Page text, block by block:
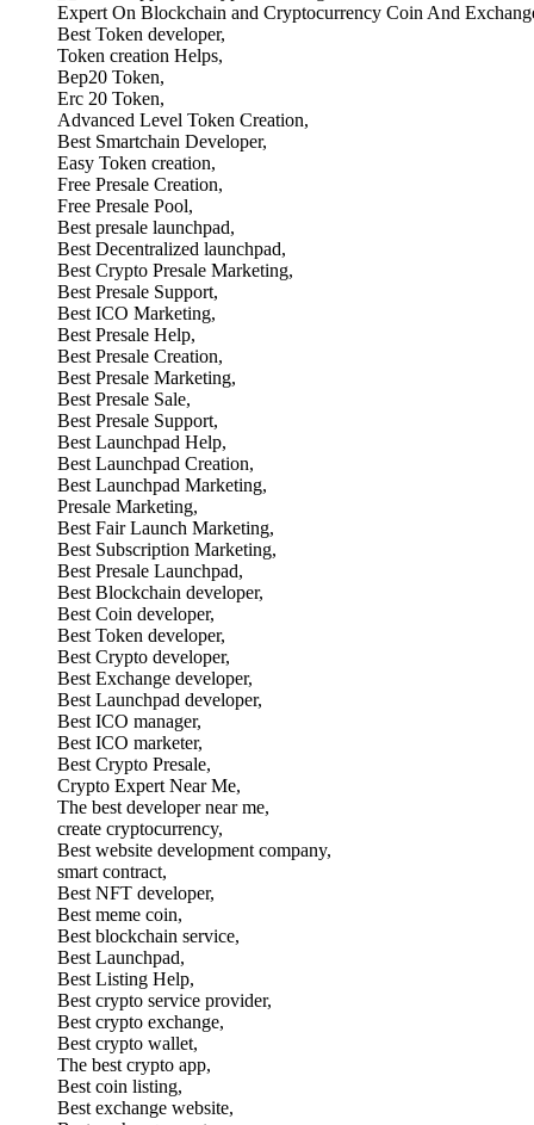
Expert On Blockchain and Cryptocurrency Coin And
Best Token developer,
Token creation Helps,
Bep20 Token,
Erc 20 Token,
Advanced Level Token Creation,
Best Smartchain Developer,
Easy Token creation,
Free Presale Creation,
Free Presale Pool,
Best presale launchpad,
Best Decentralized launchpad,
Best Crypto Presale Marketing,
Best Presale Support,
Best ICO Marketing,
Best Presale Help,
Best Presale Creation,
Best Presale Marketing,
Best Presale Sale,
Best Presale Support,
Best Launchpad Help,
Best Launchpad Creation,
Best Launchpad Marketing,
Presale Marketing,
Best Fair Launch Marketing,
Best Subscription Marketing,
Best Presale Launchpad,
Best Blockchain developer,
Best Coin developer,
Best Token developer,
Best Crypto developer,
Best Exchange developer,
Best Launchpad developer,
Best ICO manager,
Best ICO marketer,
Best Crypto Presale,
Crypto Expert Near Me,
The best developer near me,
create cryptocurrency,
Best website development company,
smart contract,
Best NFT developer,
Best meme coin,
Best blockchain service,
Best Launchpad,
Best Listing Help,
Best crypto service provider,
Best crypto exchange,
Best crypto wallet,
The best crypto app,
Best coin listing,
Best exchange website,